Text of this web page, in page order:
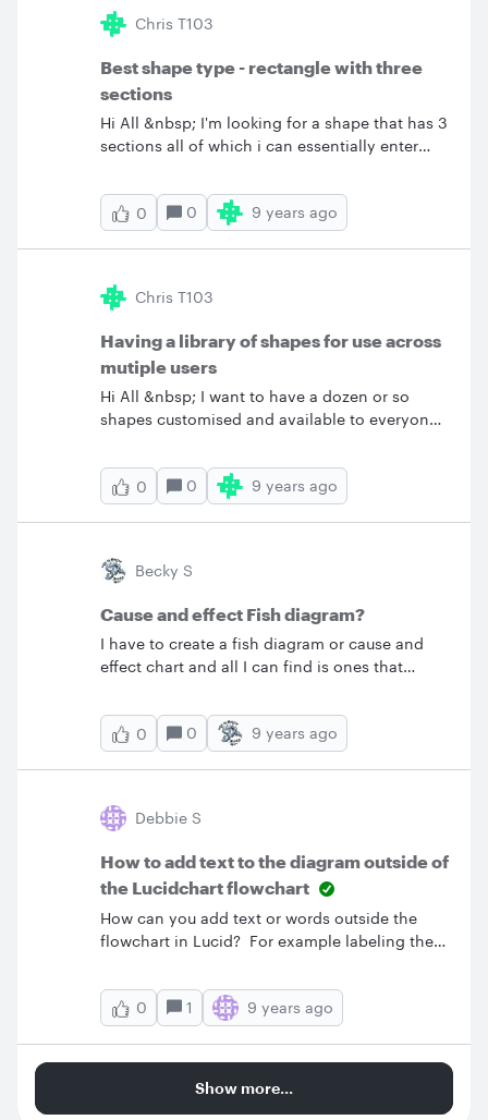
the "basic" offer. I hope that the containers are
not in the "pro" offer ! Where are they ? Thank
Chris T103
Best shape type - rectangle with three
sections
Hi All &nbsp; I'm looking for a shape that has 3
sections all of which i can essentially enter
Entity Relationship Diagram shape below
however it'd not that easy to just enter free text
into it. I dont need any ERD functionality at all.
shape to use? &nbsp; Thanks
0 0 9 years ago
Chris T103
Having a library of shapes for use across
mutiple users
Hi All &nbsp; I want to have a dozen or so
shapes customised and available to everyone
give each of these shapes a specific name and
have them in a single group in the shape
menu. &nbsp; how can I do this? &nbsp;
0 0 9 years ago
Becky S
Cause and effect Fish diagram?
I have to create a fish diagram or cause and
effect chart and all I can find is ones that
template that I can use and add my own work
to it because every time I try to make one
myself using Word or Excel it looks stupid. Can
Becky&nbsp;
0 0 9 years ago
Debbie S
How to add text to the diagram outside of
the Lucidchart flowchart
How can you add text or words outside the
flowchart in Lucid? For example labeling the
0 1 9 years ago
Show more...